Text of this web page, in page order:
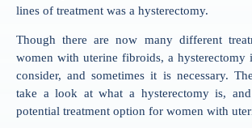
lines of treatment was a hysterectomy.
Though there are now many different
women with uterine fibroids, a hysterectomy
consider, and sometimes it is necessary.
take a look at what a hysterectomy is,
potential treatment option for women with